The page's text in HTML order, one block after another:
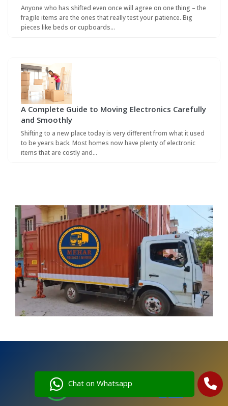
Chat on Whatsapp
Anyone who has shifted even once will agree on one thing – the
fragile items are the ones that really test your patience. Big
pieces like beds or cupboards…
A Complete Guide to Moving Electronics Carefully
and Smoothly
Shifting to a new place today is very different from what it used
to be years back. Most homes now have plenty of electronic
items that are costly and…